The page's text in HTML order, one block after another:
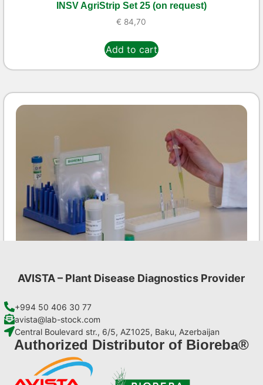
INSV AgriStrip Set 25 (on request)
€ 84,70
Add to cart
Add to cart
AVISTA – Plant Disease Diagnostics Provider
+994 50 406 30 77
avista@lab-stock.com
Central Boulevard str., 6/5, AZ1025, Baku, Azerbaijan
Authorized Distributor of Bioreba®